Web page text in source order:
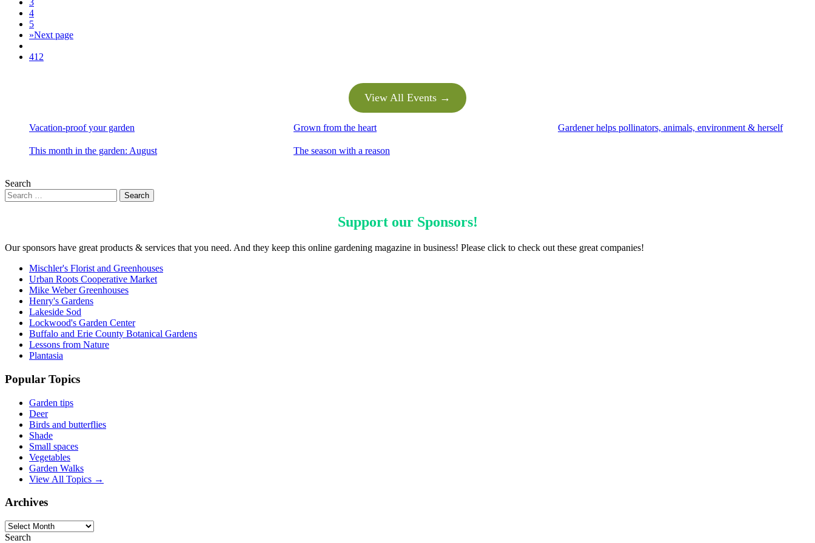
4
5
»Next page
412
View All Events →
Vacation-proof your garden Grown from the heart Gardener helps pollinators, animals, environment & herself
This month in the garden: August The season with a reason
Search
Support our Sponsors!
Our sponsors have great products & services that you need. And they keep this online gardening magazine in business! Please click to check out these great companies!
Mischler's Florist and Greenhouses
Urban Roots Cooperative Market
Mike Weber Greenhouses
Henry's Gardens
Lakeside Sod
Lockwood's Garden Center
Buffalo and Erie County Botanical Gardens
Lessons from Nature
Plantasia
Popular Topics
Garden tips
Deer
Birds and butterflies
Shade
Small spaces
Vegetables
Garden Walks
View All Topics →
Archives
Archives
Search